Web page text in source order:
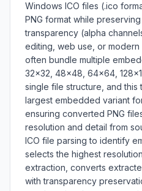
Windows ICO files (.ico
PNG format while
transparency (alpha
editing, web use, or modern
often bundle multiple
32×32, 48×48, 64×64,
single file structure, and
largest embedded variant
ensuring converted PNG
resolution and detail from
ICO file parsing to identify
selects the highest
extraction, converts
with transparency